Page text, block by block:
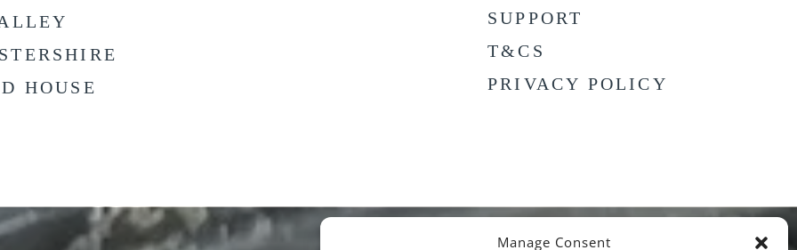
Manage Consent
HOUSE
SUPPORT
T&CS
PRIVACY POLICY